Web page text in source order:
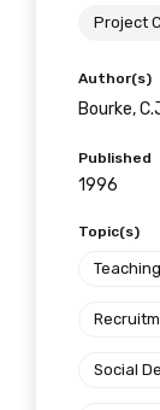
Project
Author(s)
Bourke,
Published
1996
Topic(s)
Social